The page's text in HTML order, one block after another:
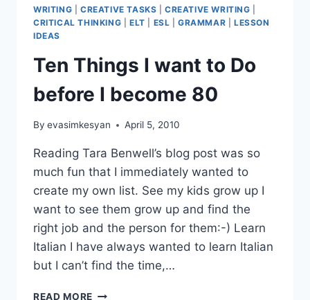
WRITING CREATIVE TASKS |CREATIVE WRITING
CRITICAL THINKING
ELT ESL |GRAMMAR |LESSON
IDEAS
Ten Things I want to Do
before I become 80
By evasimkesyan April 5, 2010
Reading Tara Benwell’s blog post was so
much fun that I immediately wanted to
create my own list. See my kids grow up I
want to see them grow up and find the
right job and the person for them:-) Learn
Italian I have always wanted to learn Italian
but I can’t find the time,…
READ MORE TEN